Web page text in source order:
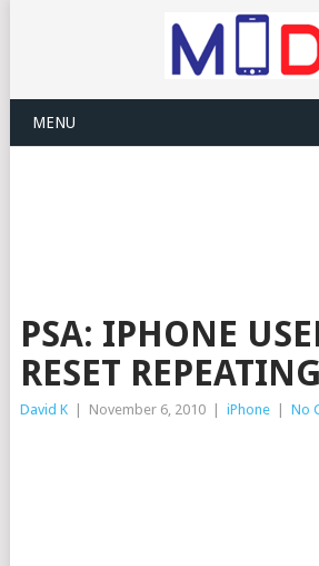
MENU
PSA: IPHONE
RESET
David K November 6, 2010 iPhone No